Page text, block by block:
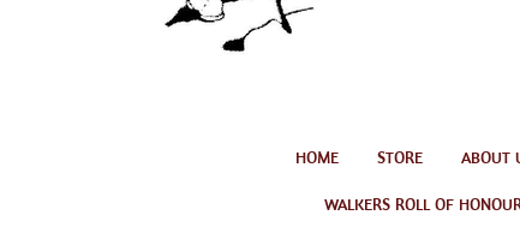
HOME STORE ABOUT
WALKERS ROLL OF